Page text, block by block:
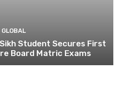
GLOBAL
Student Secures First
Board Matric Exams